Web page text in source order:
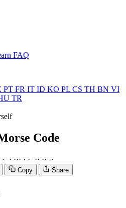
FAQ
PT FR IT ID KO PL CS TH BN VI
TR
Code
·−· ··· · ·−·· ··−·
Copy Share